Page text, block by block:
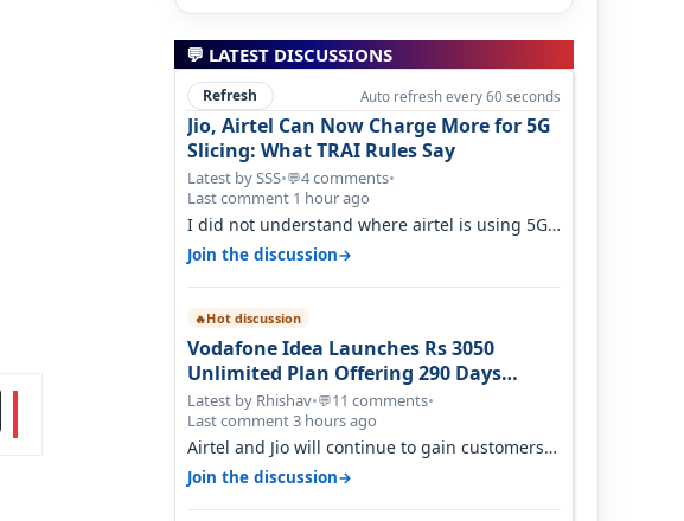
💬 LATEST DISCUSSIONS
Refresh Auto refresh every 60 seconds
Jio, Airtel Can Now Charge More for 5G
Slicing: What TRAI Rules Say
Latest by SSS•💬4 comments•
Last comment 1 hour ago
I did not understand where airtel is using 5G
slicing. Postpaid customers can ac…
Join the discussion→
🔥Hot discussion
Vodafone Idea Launches Rs 3050
Unlimited Plan Offering 290 Days
Validity in Select Circles
Latest by Rhishav•💬11 comments•
Last comment 3 hours ago
Airtel and Jio will continue to gain customers
because they have invested on net…
Join the discussion→